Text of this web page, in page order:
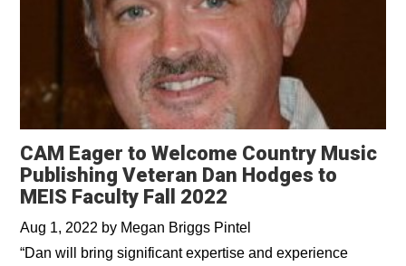
CAM Eager to Welcome Country Music
Publishing Veteran Dan Hodges to
MEIS Faculty Fall 2022
Aug 1, 2022 by Megan Briggs Pintel
“Dan will bring significant expertise and experience